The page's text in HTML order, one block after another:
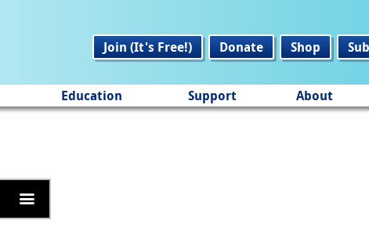
Join (It's Free!)
Donate Shop
Education Support About